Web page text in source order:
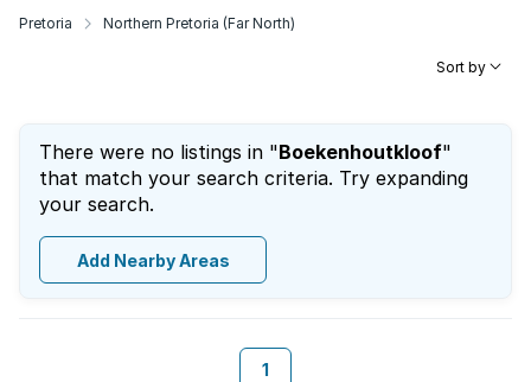
Pretoria Northern Pretoria (Far North)
Sort by
There were no listings in "Boekenhoutkloof"
that match your search criteria. Try expanding
your search.
Add Nearby Areas
1